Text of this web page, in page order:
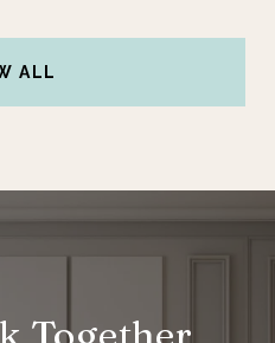
ALL